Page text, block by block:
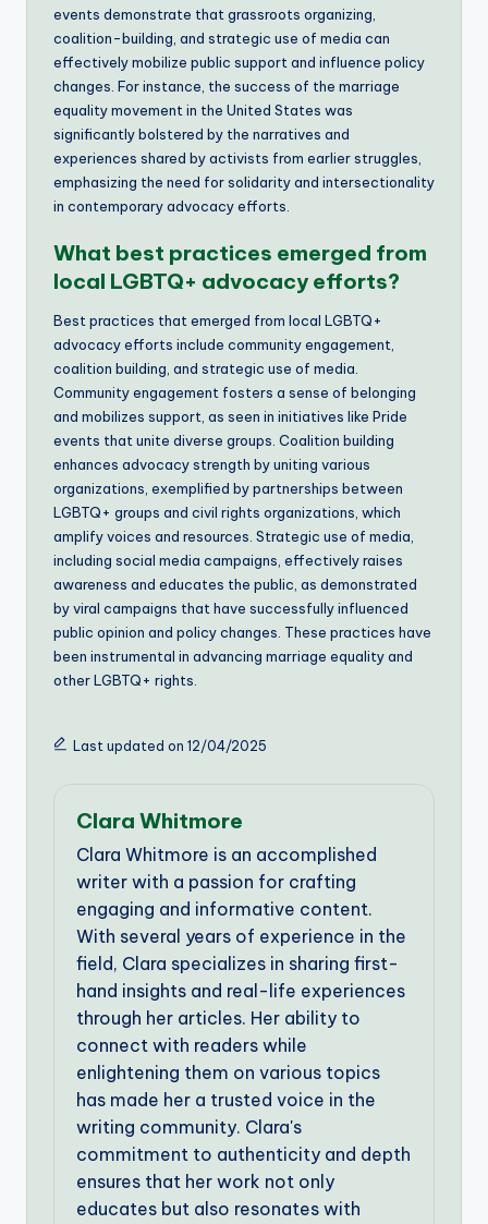
events demonstrate that grassroots organizing,
coalition-building, and strategic use of media can
effectively mobilize public support and influence policy
changes. For instance, the success of the marriage
equality movement in the United States was
significantly bolstered by the narratives and
experiences shared by activists from earlier struggles,
emphasizing the need for solidarity and intersectionality
in contemporary advocacy efforts.
What best practices emerged from
local LGBTQ+ advocacy efforts?
Best practices that emerged from local LGBTQ+
advocacy efforts include community engagement,
coalition building, and strategic use of media.
Community engagement fosters a sense of belonging
and mobilizes support, as seen in initiatives like Pride
events that unite diverse groups. Coalition building
enhances advocacy strength by uniting various
organizations, exemplified by partnerships between
LGBTQ+ groups and civil rights organizations, which
amplify voices and resources. Strategic use of media,
including social media campaigns, effectively raises
awareness and educates the public, as demonstrated
by viral campaigns that have successfully influenced
public opinion and policy changes. These practices have
been instrumental in advancing marriage equality and
other LGBTQ+ rights.
Last updated on 12/04/2025
Clara Whitmore
Clara Whitmore is an accomplished
writer with a passion for crafting
engaging and informative content.
With several years of experience in the
field, Clara specializes in sharing first-
hand insights and real-life experiences
through her articles. Her ability to
connect with readers while
enlightening them on various topics
has made her a trusted voice in the
writing community. Clara's
commitment to authenticity and depth
ensures that her work not only
educates but also resonates with